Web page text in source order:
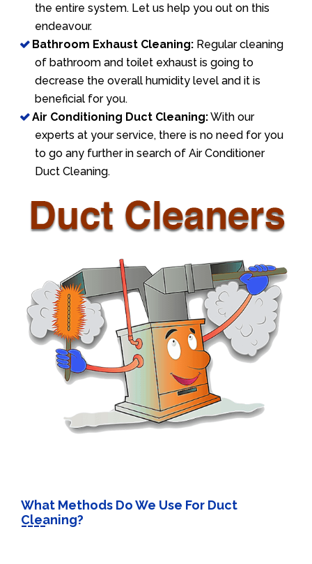
the entire system. Let us help you out on this
endeavour.
Bathroom Exhaust Cleaning: Regular cleaning
of bathroom and toilet exhaust is going to
decrease the overall humidity level and it is
beneficial for you.
Air Conditioning Duct Cleaning:With our
experts at your service, there is no need for you
to go any further in search of Air Conditioner
Duct Cleaning.
What Methods Do We Use For Duct
Cleaning?